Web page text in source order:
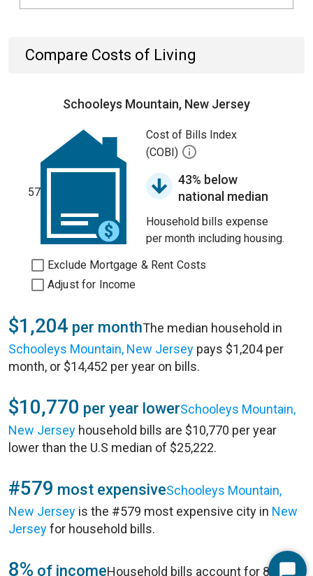
Compare Costs of Living
Schooleys Mountain, New Jersey
57
Cost of Bills Index
(COBI)
43% below
national median
Household bills expense
per month including housing.
Exclude Mortgage & Rent Costs
Adjust for Income
$1,204 per monthThe median household in
Schooleys Mountain, New Jersey pays $1,204 per
month, or $14,452 per year on bills.
$10,770 per year lowerSchooleys Mountain,
New Jersey household bills are $10,770 per year
lower than the U.S median of $25,222.
#579 most expensiveSchooleys Mountain,
New Jersey is the #579 most expensive city in New
Jerseyfor household bills.
8% of incomeHousehold bills account for 8% of